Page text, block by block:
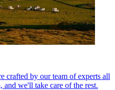
crafted by our team of experts all
we'll take care of the rest.